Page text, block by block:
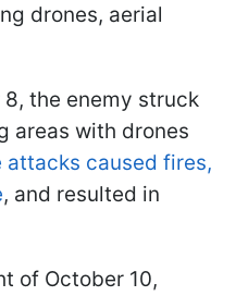
drones, aerial
the enemy struck
areas with drones
attacks caused fires,
, and resulted in
of October 10,